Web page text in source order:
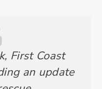
First Coast
an update